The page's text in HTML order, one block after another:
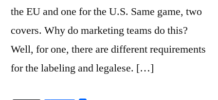
the EU and one for the U.S. Same game, two
covers. Why do marketing teams do this?
Well, for one, there are different requirements
for the labeling and legalese. […]